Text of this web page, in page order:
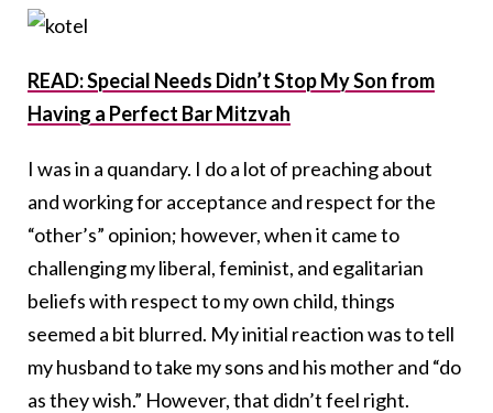
READ: Special Needs Didn’t Stop My Son from
Having a Perfect Bar Mitzvah
I was in a quandary. I do a lot of preaching about
and working for acceptance and respect for the
“other’s” opinion; however, when it came to
challenging my liberal, feminist, and egalitarian
beliefs with respect to my own child, things
seemed a bit blurred. My initial reaction was to tell
my husband to take my sons and his mother and “do
as they wish.” However, that didn’t feel right.